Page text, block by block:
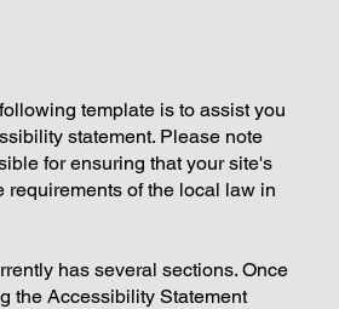
template is to assist you
statement. Please note
for ensuring that your site's
requirements of the local law in
has several sections. Once
the Accessibility Statement